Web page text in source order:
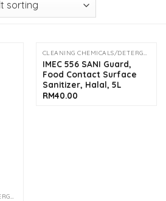
CLEANING CHEMICALS/DETERGENTS
OUT OF STOCK
CLEANING CHEMICALS/DETERGENTS
IMEC 556 SANI Guard,
Food Contact Surface
Sanitizer, Halal, 5L
RM40.00